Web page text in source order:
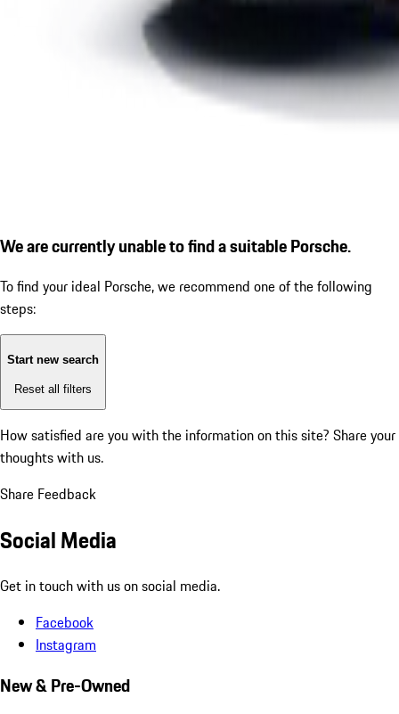
We are currently unable to find a suitable Porsche.
To find your ideal Porsche, we recommend one of the following
steps:
Start new search
Reset all filters
How satisfied are you with the information on this site? Share your
thoughts with us.
Share Feedback
Social Media
Get in touch with us on social media.
Facebook
Instagram
New & Pre-Owned